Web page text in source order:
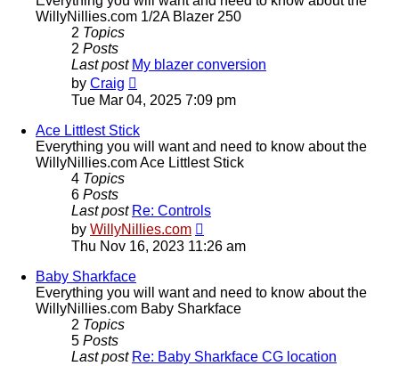
WillyNillies.com 1/2A Blazer 250
2 Topics
2 Posts
Last post My blazer conversion
by Craig
the
post
Tue Mar 04, 2025 7:09 pm
Ace Littlest Stick
Everything you will want and need to know about the
WillyNillies.com Ace Littlest Stick
4 Topics
6 Posts
Last post Re: Controls
by WillyNillies.com
the
Thu Nov 16, 2023 11:26 am
Baby Sharkface
Everything you will want and need to know about the
WillyNillies.com Baby Sharkface
2 Topics
5 Posts
Last post Re: Baby Sharkface CG location